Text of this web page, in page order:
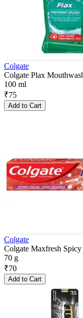
Colgate
Colgate Plax
100 ml
₹75
Add to Cart
Colgate
Colgate Maxfresh
70 g
₹70
Add to Cart